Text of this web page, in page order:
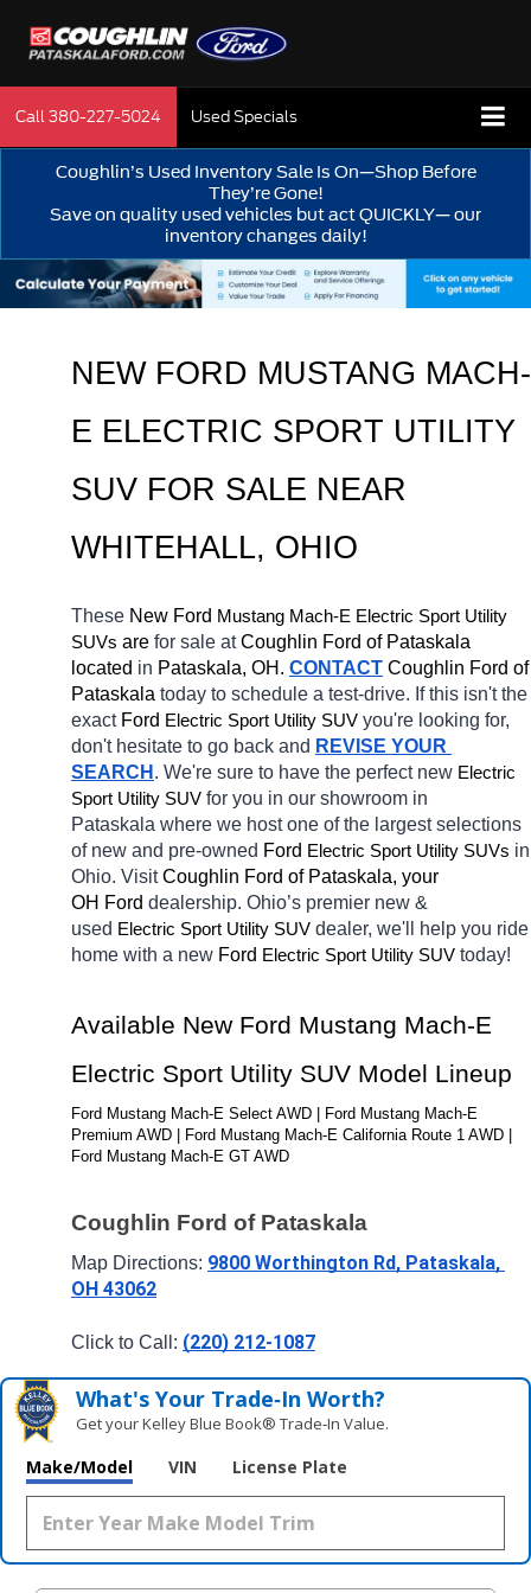
Call380-227-5024 Used Specials
Coughlin’s Used Inventory Sale Is On—Shop Before
They’re Gone!
Save on quality used vehicles but act QUICKLY— our
inventory changes daily!
NEW FORD MUSTANG MACH-
E ELECTRIC SPORT UTILITY
WHITEHALL, OHIO
These New Ford Mustang Mach-E Electric Sport Utility
SUVs are for sale at Coughlin Ford of Pataskala
located in Pataskala, OH. CONTACT Coughlin Ford of
Pataskala today to schedule a test-drive. If this isn't the
exact Ford Electric Sport Utility SUV you're looking for,
don't hesitate to go back and REVISE YOUR
SEARCH . We're sure to have the perfect new Electric
Sport Utility SUV for you in our showroom in
Pataskala where we host one of the largest selections
of new and pre-owned Ford Electric Sport Utility SUVs in
Ohio. Visit Coughlin Ford of Pataskala, your
OH Ford dealership. Ohio’s premier new &
used Electric Sport Utility SUV dealer, we'll help you ride
home with a new Ford Electric Sport Utility SUV today!
Available New Ford Mustang Mach-E
Electric Sport Utility SUV Model Lineup
Ford Mustang Mach-E Select AWD | Ford Mustang Mach-E
Premium AWD | Ford Mustang Mach-E California Route 1 AWD |
Ford Mustang Mach-E GT AWD
Coughlin Ford of Pataskala
Map Directions: 9800 Worthington Rd, Pataskala,
OH 43062
Click to Call: (220) 212-1087
What's Your Trade‑In Worth?
Get your Kelley Blue Book® Trade‑In Value.
Make/Model VIN License Plate